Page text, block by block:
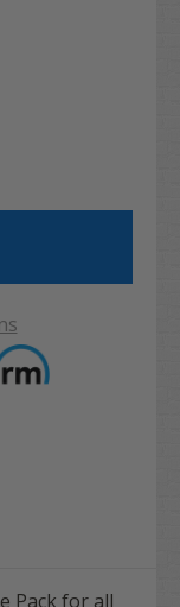
Pack for all